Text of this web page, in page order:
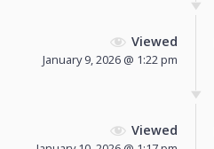
Viewed
January 9, 2026 @ 1:22 pm
Viewed